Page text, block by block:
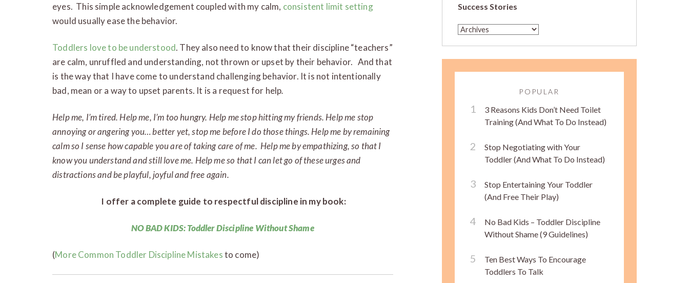
eyes. This simple acknowledgement coupled with my calm, consistent limit setting
would usually ease the behavior.
Toddlers love to be understood. They also need to know that their discipline “teachers”
are calm, unruffled and understanding, not thrown or upset by their behavior. And that
is the way that I have come to understand challenging behavior. It is not intentionally
bad, mean or a way to upset parents. It is a request for help.
Help me, I’m tired. Help me, I’m too hungry. Help me stop hitting my friends. Help me stop
annoying or angering you… better yet, stop me before I do those things. Help me by remaining
calm so I sense how capable you are of taking care of me. Help me by empathizing, so that I
know you understand and still love me. Help me so that I can let go of these urges and
distractions and be playful, joyful and free again.
I offer a complete guide to respectful discipline in my book:
NO BAD KIDS: Toddler Discipline Without Shame
(More Common Toddler Discipline Mistakesto come)
Success Stories
POPULAR
3 Reasons Kids Don’t Need Toilet
Training (And What To Do Instead)
Stop Negotiating with Your
Toddler (And What To Do Instead)
Stop Entertaining Your Toddler
(And Free Their Play)
No Bad Kids – Toddler Discipline
Without Shame (9 Guidelines)
Ten Best Ways To Encourage
Toddlers To Talk